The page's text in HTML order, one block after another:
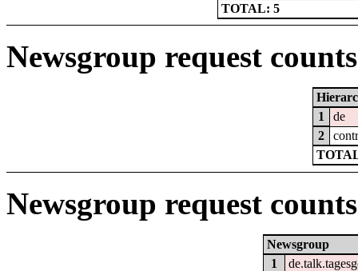
TOTAL: 5
Newsgroup request
1
de
2
Newsgroup request
Newsgroup
1